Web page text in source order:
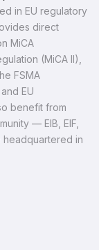
in EU regulatory
direct
MiCA
(MiCA II),
FSMA
and EU
benefit from
— EIB, EIF,
headquartered in